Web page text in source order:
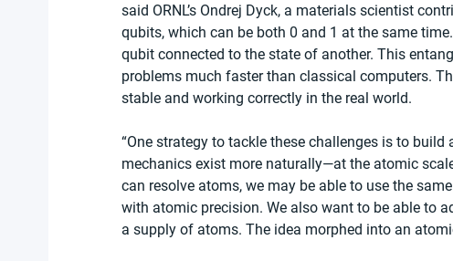
said ORNL’s Ondrej Dyck, a materials scientist
qubits, which can be both 0 and 1 at the same
qubit connected to the state of another. This
problems much faster than classical computers.
stable and working correctly in the real world.
“One strategy to tackle these challenges is to
mechanics exist more naturally—at the atomic
can resolve atoms, we may be able to use the
with atomic precision. We also want to be able to
a supply of atoms. The idea morphed into an